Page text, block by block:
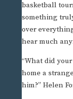
basketball
something
over
hear much
“What did
home a
him?” Helen